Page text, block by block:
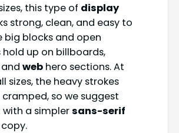
this type of display
strong, clean, and easy to
big blocks and open
up on billboards,
webhero sections. At
sizes, the heavy strokes
so we suggest
a simplersans-serif